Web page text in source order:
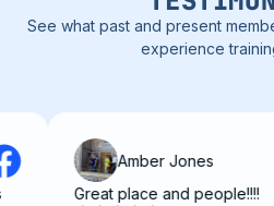
See what past and present
experience
Amber Jones
Great place and people!!!!